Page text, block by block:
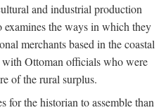
and industrial production
examines the ways in which they
merchants based in the coastal
Ottoman officials who were
of the rural surplus.
for the historian to assemble than